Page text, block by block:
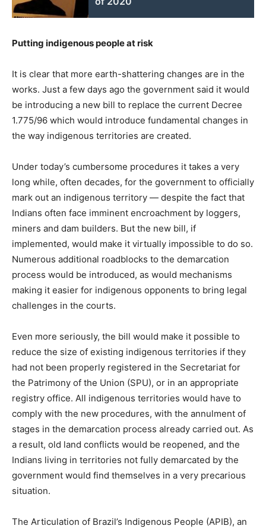
Putting indigenous people at risk
It is clear that more earth-shattering changes are in the
works. Just a few days ago the government said it would
be introducing a new bill to replace the current Decree
1.775/96 which would introduce fundamental changes in
the way indigenous territories are created.
Under today’s cumbersome procedures it takes a very
long while, often decades, for the government to officially
mark out an indigenous territory — despite the fact that
Indians often face imminent encroachment by loggers,
miners and dam builders. But the new bill, if
implemented, would make it virtually impossible to do so.
Numerous additional roadblocks to the demarcation
process would be introduced, as would mechanisms
making it easier for indigenous opponents to bring legal
challenges in the courts.
Even more seriously, the bill would make it possible to
reduce the size of existing indigenous territories if they
had not been properly registered in the Secretariat for
the Patrimony of the Union (SPU), or in an appropriate
registry office. All indigenous territories would have to
comply with the new procedures, with the annulment of
stages in the demarcation process already carried out. As
a result, old land conflicts would be reopened, and the
Indians living in territories not fully demarcated by the
government would find themselves in a very precarious
situation.
The Articulation of Brazil’s Indigenous People (APIB), an